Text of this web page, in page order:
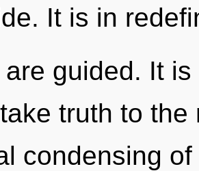
It is in
guided. It
truth to
condensing